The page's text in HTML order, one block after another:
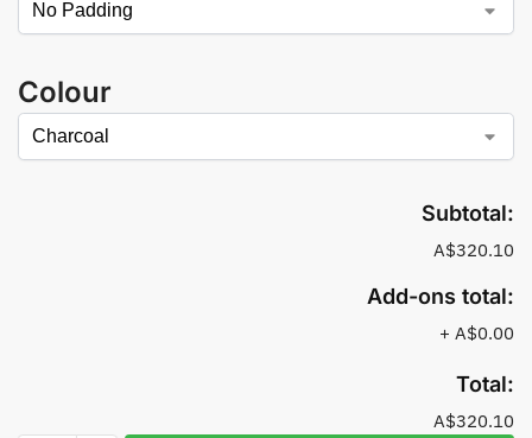
Colour
Subtotal:
A$320.10
Add-ons total:
+ A$0.00
Total:
A$320.10